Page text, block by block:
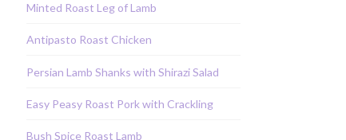
Minted Roast Leg of Lamb
Antipasto Roast Chicken
Persian Lamb Shanks with Shirazi Salad
Easy Peasy Roast Pork with Crackling
Bush Spice Roast Lamb